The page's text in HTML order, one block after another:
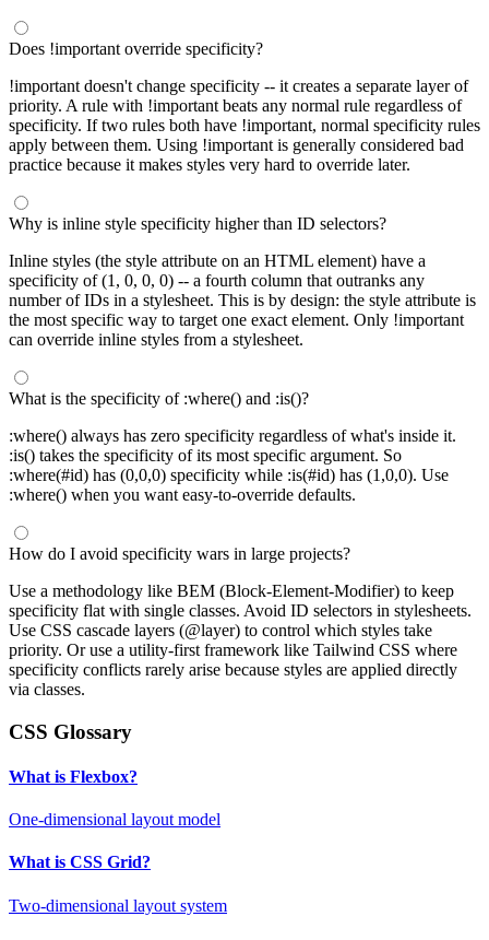
Does !important override specificity?
!important doesn't change specificity -- it creates a separate layer of
priority. A rule with !important beats any normal rule regardless of
specificity. If two rules both have !important, normal specificity rules
apply between them. Using !important is generally considered bad
practice because it makes styles very hard to override later.
Why is inline style specificity higher than ID selectors?
Inline styles (the style attribute on an HTML element) have a
specificity of (1, 0, 0, 0) -- a fourth column that outranks any
number of IDs in a stylesheet. This is by design: the style attribute is
the most specific way to target one exact element. Only !important
can override inline styles from a stylesheet.
What is the specificity of :where() and :is()?
:where() always has zero specificity regardless of what's inside it.
:is() takes the specificity of its most specific argument. So
:where(#id) has (0,0,0) specificity while :is(#id) has (1,0,0). Use
:where() when you want easy-to-override defaults.
How do I avoid specificity wars in large projects?
Use a methodology like BEM (Block-Element-Modifier) to keep
specificity flat with single classes. Avoid ID selectors in stylesheets.
Use CSS cascade layers (@layer) to control which styles take
priority. Or use a utility-first framework like Tailwind CSS where
specificity conflicts rarely arise because styles are applied directly
via classes.
CSS Glossary
What is Flexbox?
One-dimensional layout model
What is CSS Grid?
Two-dimensional layout system